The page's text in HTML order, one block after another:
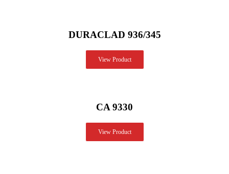
DURACLAD 936/345
View Product
CA 9330
View Product